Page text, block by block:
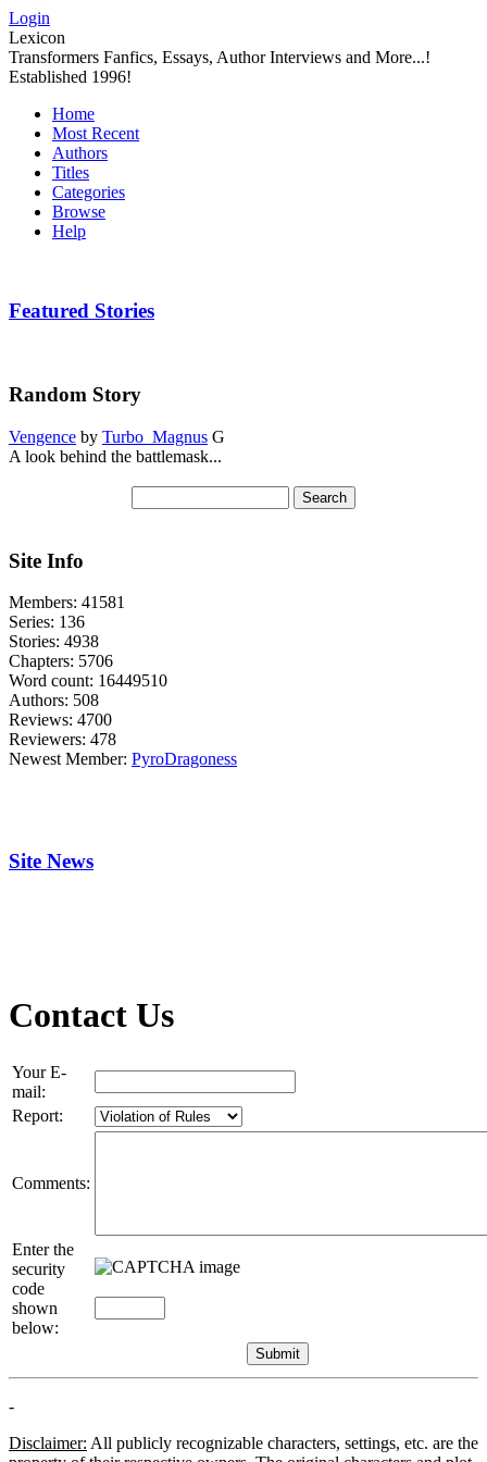
Login
Lexicon
Transformers Fanfics, Essays, Author Interviews and More...!
Established 1996!
Home
Most Recent
Authors
Titles
Categories
Browse
Help
Featured Stories
Random Story
Vengence by Turbo_Magnus G
A look behind the battlemask...
Site Info
Members: 41581
Series: 136
Stories: 4938
Chapters: 5706
Word count: 16449510
Authors: 508
Reviews: 4700
Reviewers: 478
Newest Member: PyroDragoness
Site News
Contact Us
Your E-
mail:
Report:
Comments:
Enter the
security
code
shown
below:
-
Disclaimer: All publicly recognizable characters, settings, etc. are the